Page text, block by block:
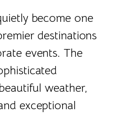
become one
destinations
events. The
weather,
exceptional